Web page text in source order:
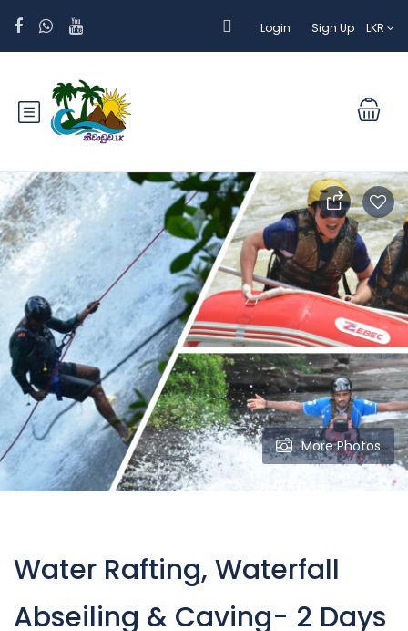
Login Sign Up LKR
More Photos
Water Rafting, Waterfall
Abseiling & Caving- 2 Days